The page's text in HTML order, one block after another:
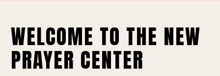
WELCOME TO THE NEW
PRAYER CENTER